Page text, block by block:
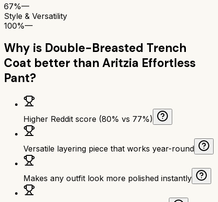
67%—
Style & Versatility
100%—
Why is Double-Breasted Trench
Coat better than Aritzia Effortless
Pant?
Higher Reddit score (80% vs 77%)
Versatile layering piece that works year-round
Makes any outfit look more polished instantly